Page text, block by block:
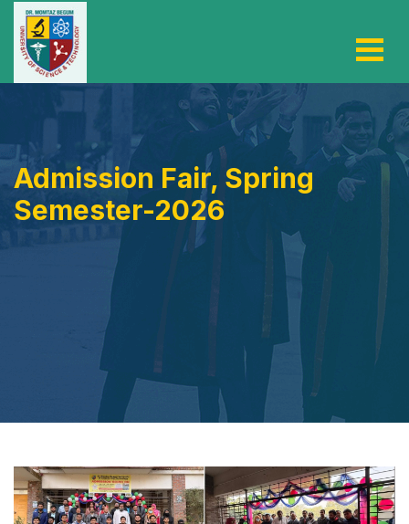
Admission Fair, Spring
Semester-2026